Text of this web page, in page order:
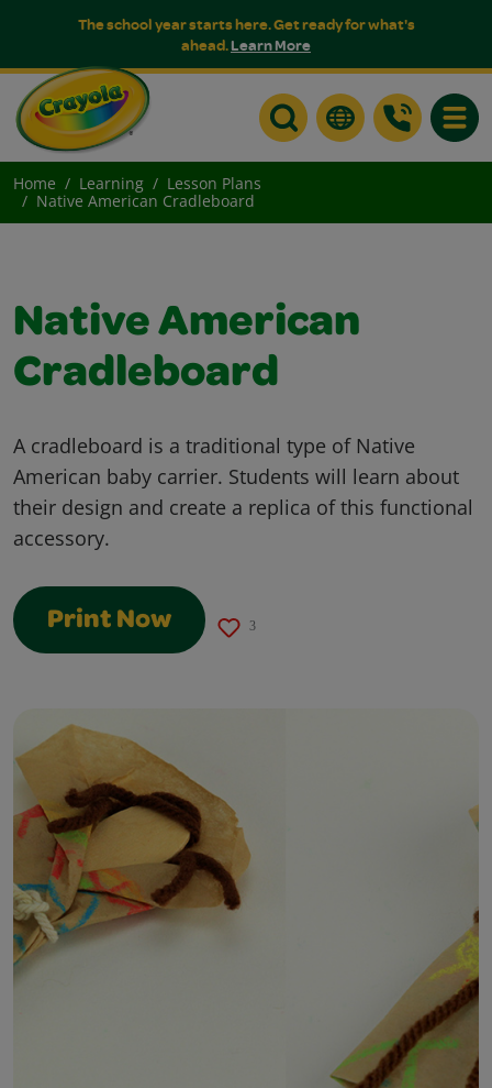
The school year starts here. Get ready for what's
ahead.Learn More
Home Learning
Lesson Plans
Native American Cradleboard
Native American
Cradleboard
A cradleboard is a traditional type of Native
American baby carrier. Students will learn about
their design and create a replica of this functional
accessory.
Print Now 3